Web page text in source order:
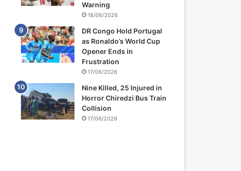
Warning
18/06/2026
DR Congo Hold Portugal
as Ronaldo’s World Cup
Opener Ends in
Frustration
17/06/2026
Nine Killed, 25 Injured in
Horror Chiredzi Bus Train
Collision
17/06/2026